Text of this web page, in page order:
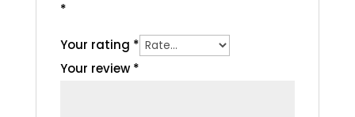
*
Your rating *
Your review *